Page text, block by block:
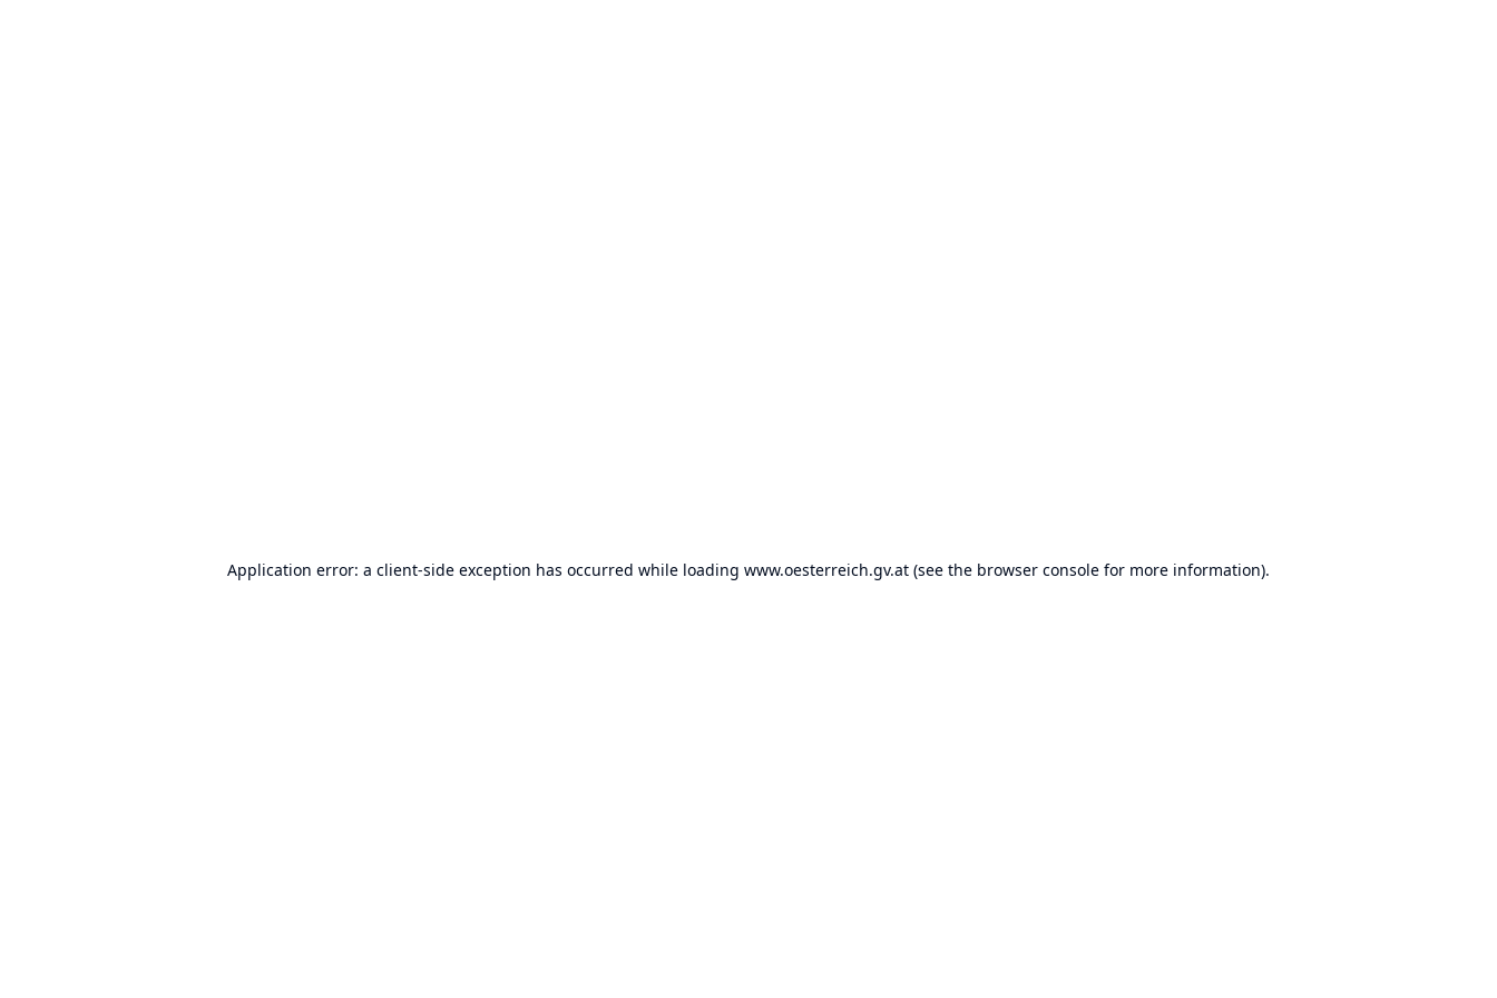
Application error: a client-side exception has occurred while loading www.oesterreich.gv.at (see the browser console for more information).